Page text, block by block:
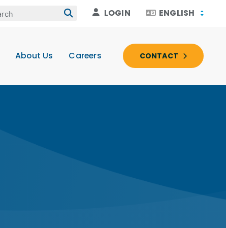
LOGIN ENGLISH
About Us Careers CONTACT